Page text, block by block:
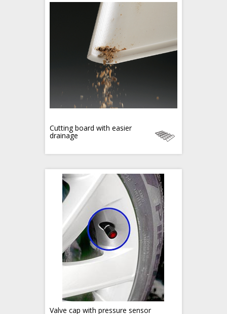
Cutting board with easier
drainage
Valve cap with pressure sensor